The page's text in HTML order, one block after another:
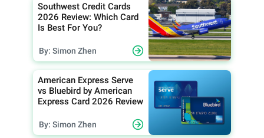
Southwest Credit Cards
2026 Review: Which Card
Is Best For You?
By: Simon Zhen
American Express Serve
vs Bluebird by American
Express Card 2026 Review
By: Simon Zhen